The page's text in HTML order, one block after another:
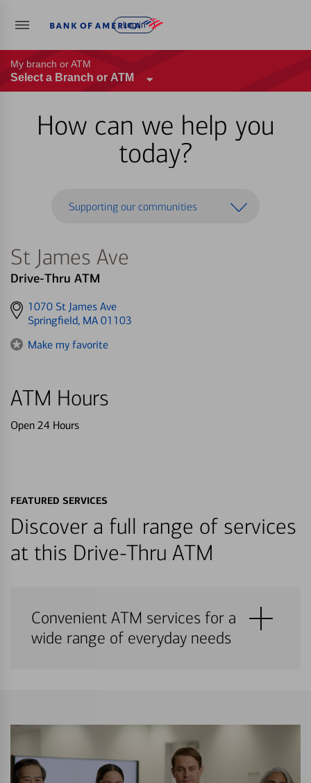
Log in
My branch or ATM
Select a Branch or ATM
How can we help you
today?
Supporting our communities
St James Ave
Drive-Thru ATM
Get
directions
1070 St James Ave
Springfield, MA 01103
Make my favorite
ATM Hours
Open 24 Hours
FEATURED SERVICES
Discover a full range of services
at this Drive-Thru ATM
Convenient ATM services for a
wide range of everyday needs